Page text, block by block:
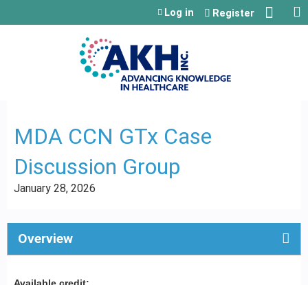
Jump to content
Log in Register
MDA CCN GTx Case
Discussion Group
January 28, 2026
Overview